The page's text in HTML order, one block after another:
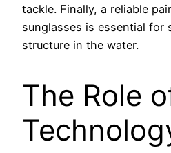
tackle. Finally, a reliable
sunglasses is essential for
structure in the water.
The Role